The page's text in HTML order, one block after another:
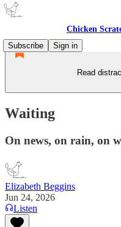
Chicken
Subscribe
Sign in
Read
Waiting
On news, on rain, on
Elizabeth Beggins
Jun 24, 2026
Listen